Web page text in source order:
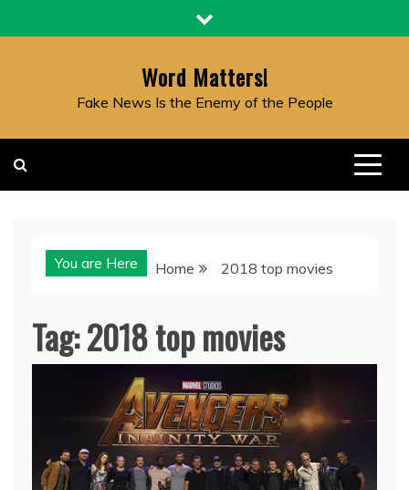
to
Word Matters!
Fake News Is the Enemy of the People
You are Here Home 2018 top movies
Tag:2018 top movies